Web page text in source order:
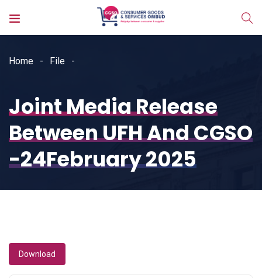
Home File
Joint Media Release
Between UFH And CGSO
-24February 2025
Download